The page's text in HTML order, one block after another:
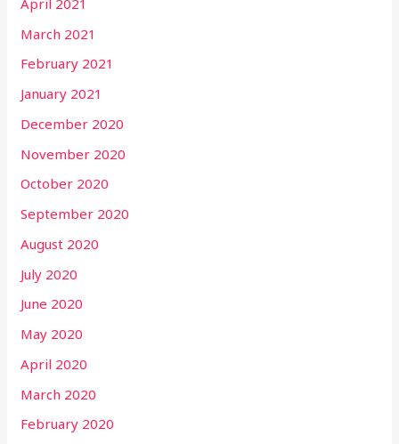
March 2021
February 2021
January 2021
December 2020
November 2020
October 2020
September 2020
August 2020
July 2020
June 2020
May 2020
April 2020
March 2020
February 2020